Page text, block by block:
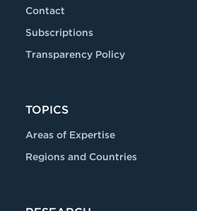
Contact
Subscriptions
Transparency Policy
TOPICS
Areas of Expertise
Regions and Countries